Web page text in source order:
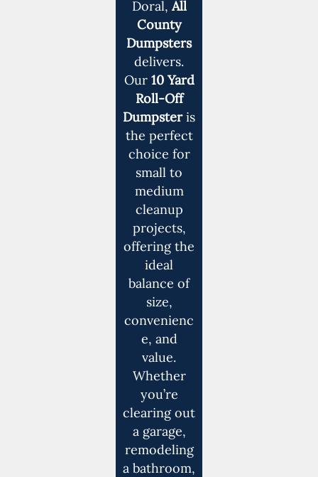
Doral,All
County
Dumpsters
delivers.
Our 10 Yard
Roll-Off
Dumpsteris
the perfect
choice for
small to
medium
cleanup
projects,
offering the
ideal
balance of
size,
convenienc
e, and
value.
Whether
you’re
clearing out
a garage,
remodeling
a bathroom,